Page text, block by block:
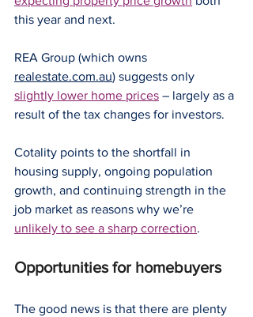
this year and next.
REA Group (which owns
realestate.com.au) suggests only
slightly lower home prices – largely as a
result of the tax changes for investors.
Cotality points to the shortfall in
housing supply, ongoing population
growth, and continuing strength in the
job market as reasons why we’re
unlikely to see a sharp correction.
Opportunities for homebuyers
The good news is that there are plenty